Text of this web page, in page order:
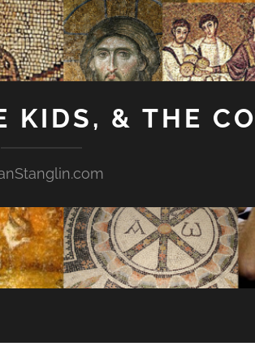
KIDS, & THE